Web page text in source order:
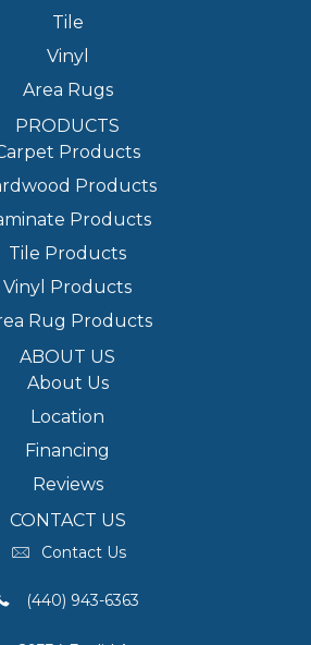
Tile
Vinyl
Area Rugs
PRODUCTS
Products
Products
Products
Tile Products
Vinyl Products
Rug Products
ABOUT US
About Us
Location
Financing
Reviews
CONTACT US
Contact Us
(440) 943-6363